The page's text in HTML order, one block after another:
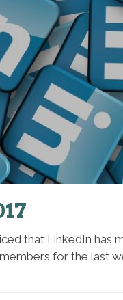
that LinkedIn has
for the last